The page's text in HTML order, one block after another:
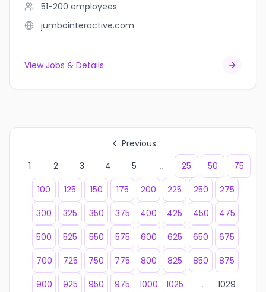
51-200 employees
jumbointeractive.com
View Jobs & Details
Previous
1
2 3 4 5 ... 25 50
75
100
125 150 175 200 225 250
275
300
325 350 375 400 425 450
475
500
525 550 575 600 625 650
675
700
725 750 775 800 825 850
875
900
925 950 975 1000 1025 ...
1029